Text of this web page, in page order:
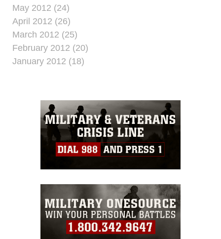
May 2012 (24)
April 2012 (26)
March 2012 (25)
February 2012 (20)
January 2012 (18)